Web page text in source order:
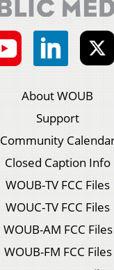
About WOUB
Support
Community
Closed Caption Info
WOUB-TV FCC Files
WOUC-TV FCC Files
WOUB-AM FCC Files
WOUB-FM FCC Files